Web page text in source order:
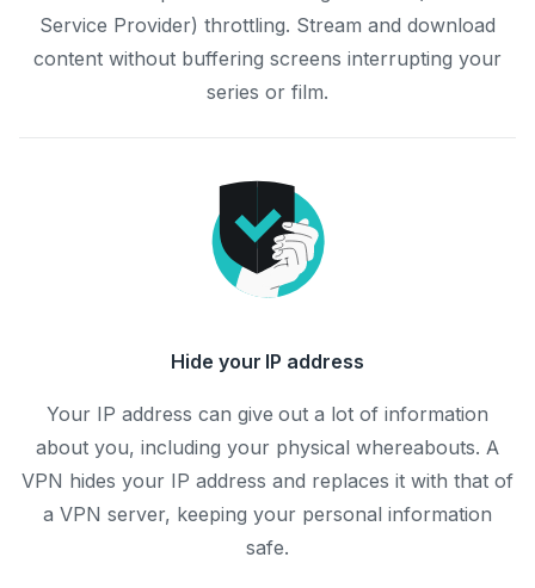
Service Provider) throttling. Stream and download
content without buffering screens interrupting your
series or film.
Hide your IP address
Your IP address can give out a lot of information
about you, including your physical whereabouts. A
VPN hides your IP address and replaces it with that of
a VPN server, keeping your personal information
safe.